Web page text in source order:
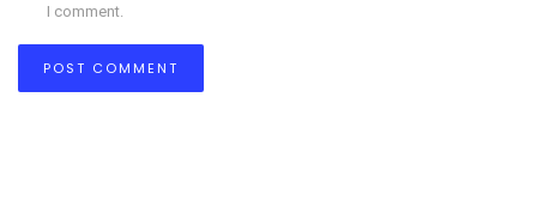
I comment.